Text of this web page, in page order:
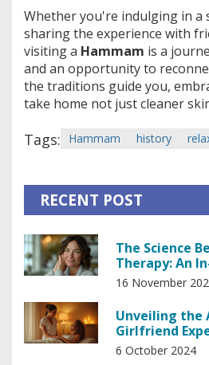
Whether you're indulging in a
sharing the experience with
visiting a Hammam is a
and an opportunity to
the traditions guide you,
take home not just cleaner
Tags: Hammam history
RECENT POST
The Science
Therapy: An
16 November
Unveiling the
Girlfriend
Professional
6 October 2024